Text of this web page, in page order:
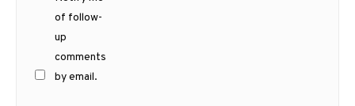
of follow-
up
comments
by email.